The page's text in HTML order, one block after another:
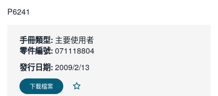
繁體中文
P6241
手冊類型: 主要使用者
零件編號: 071118804
發行日期: 2009/2/13
下載檔案